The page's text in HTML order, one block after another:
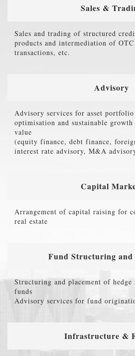
Sales &
Sales and trading of structured
products and intermediation of
transactions, etc.
Advisory
Advisory services for asset portfolio
optimisation and sustainable
value
(equity finance, debt finance,
interest rate advisory, M&A
Capital
Arrangement of capital raising for
real estate
Fund Structuring and
Structuring and placement of hedge
funds
Advisory services for fund
Infrastructure &